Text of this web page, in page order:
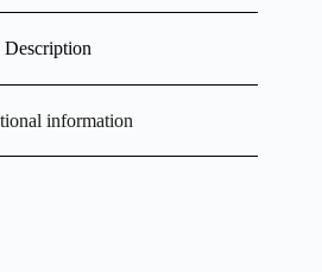
Description
information